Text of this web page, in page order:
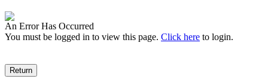
An Error Has Occurred
You must be logged in to view this page. Click here to login.